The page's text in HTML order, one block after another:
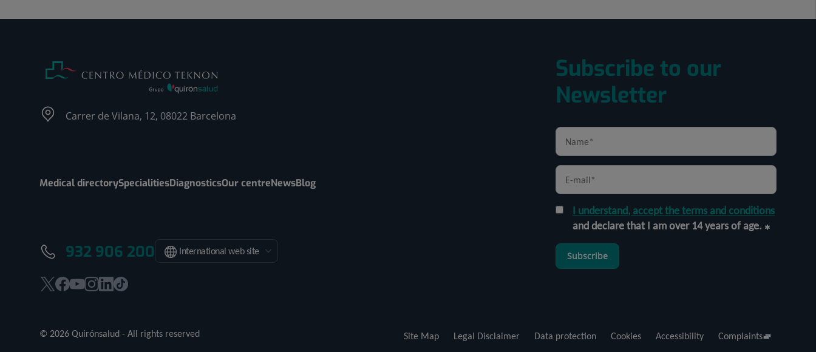
Carrer de Vilana, 12, 08022 Barcelona
Medical directorySpecialitiesDiagnosticsOur centreNewsBlog
932 906 200 International web site
willwillwill will
will
external
Subscribe to our
Newsletter
I understand, accept the terms and conditions
and declare that I am over 14 years of age.
Subscribe
© 2026 Quirónsalud - All rights reserved Site Map Legal Disclaimer Data protection Cookies Accessibility Complaints